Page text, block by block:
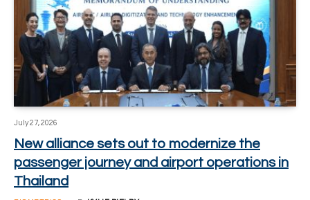
July 27, 2026
New alliance sets out to modernize the
passenger journey and airport operations in
Thailand